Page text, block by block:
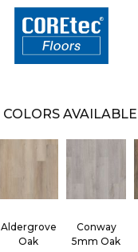
COLORS AVAILABLE
Aldergrove
Oak
Conway
5mm Oak